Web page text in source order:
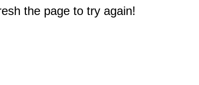
the page to try again!